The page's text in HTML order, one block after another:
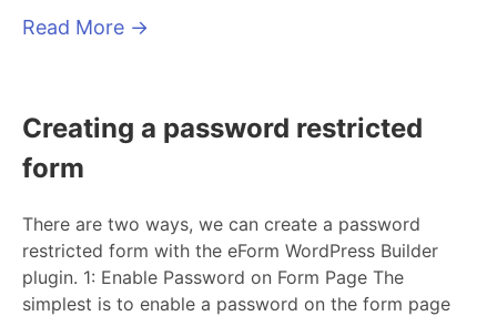
Read More →
Creating a password restricted
form
There are two ways, we can create a password
restricted form with the eForm WordPress Builder
plugin. 1: Enable Password on Form Page The
simplest is to enable a password on the form page